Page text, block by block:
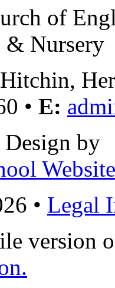
of
& Nursery
• E:
Design by
• Legal
version